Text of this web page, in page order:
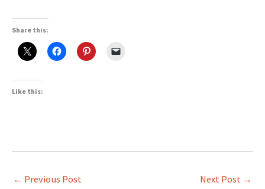
Share this:
Like this:
← Previous Post Next Post →